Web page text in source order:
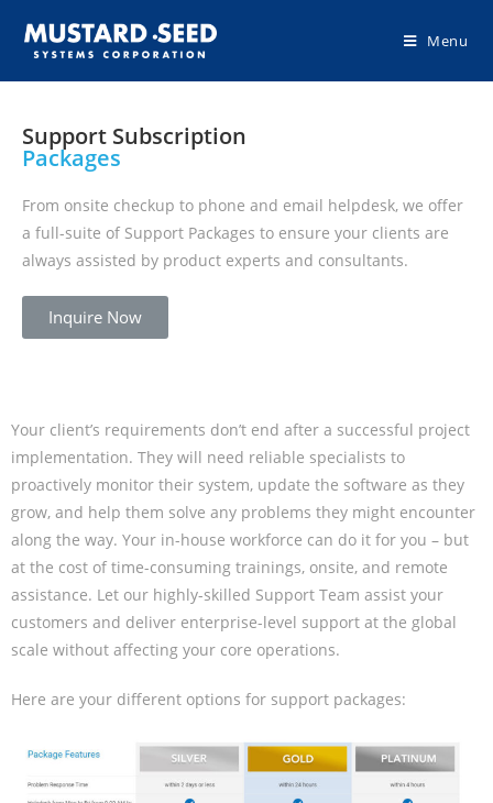
Menu
Support Subscription
Packages
From onsite checkup to phone and email helpdesk, we offer
a full-suite of Support Packages to ensure your clients are
always assisted by product experts and consultants.
Inquire Now
Your client’s requirements don’t end after a successful project
implementation. They will need reliable specialists to
proactively monitor their system, update the software as they
grow, and help them solve any problems they might encounter
along the way. Your in-house workforce can do it for you – but
at the cost of time-consuming trainings, onsite, and remote
assistance. Let our highly-skilled Support Team assist your
customers and deliver enterprise-level support at the global
scale without affecting your core operations.
Here are your different options for support packages: